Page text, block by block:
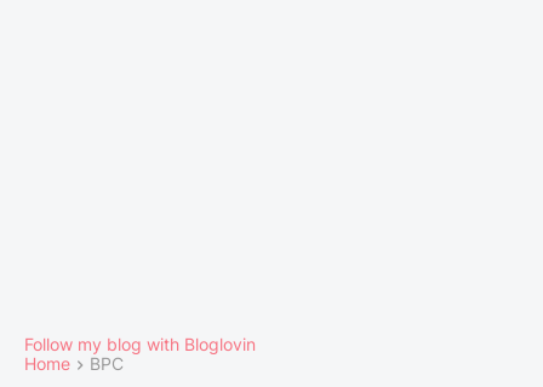
Follow my blog with Bloglovin
Home
BPC